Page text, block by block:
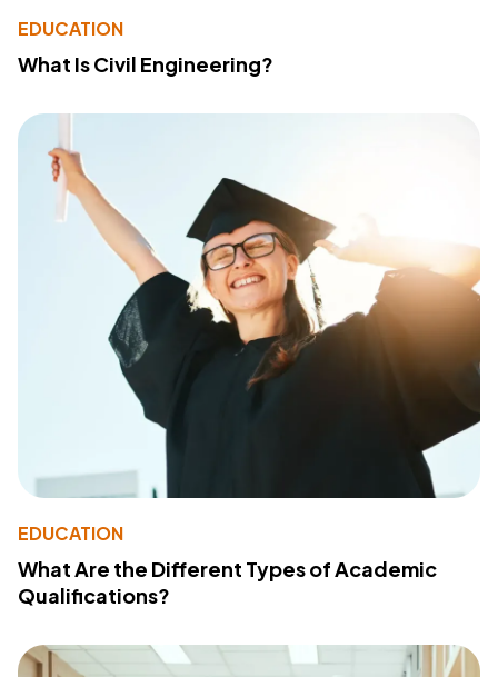
EDUCATION
What Is Civil Engineering?
EDUCATION
What Are the Different Types of Academic
Qualifications?